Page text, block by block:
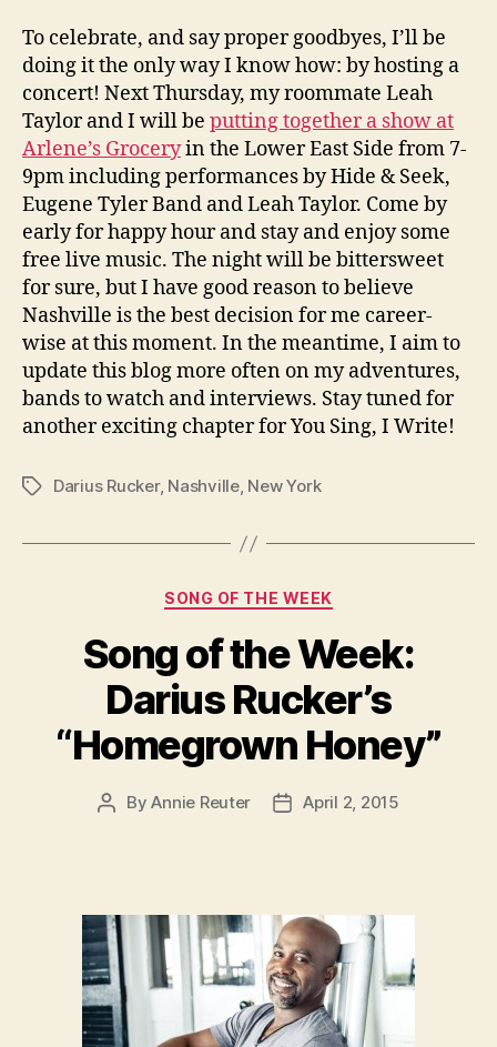
To celebrate, and say proper goodbyes, I’ll be
doing it the only way I know how: by hosting a
concert! Next Thursday, my roommate Leah
Taylor and I will be putting together a show at
Arlene’s Groceryin the Lower East Side from 7-
9pm including performances by Hide & Seek,
Eugene Tyler Band and Leah Taylor. Come by
early for happy hour and stay and enjoy some
free live music. The night will be bittersweet
for sure, but I have good reason to believe
Nashville is the best decision for me career-
wise at this moment. In the meantime, I aim to
update this blog more often on my adventures,
bands to watch and interviews. Stay tuned for
another exciting chapter for You Sing, I Write!
TagsDarius Rucker, Nashville, New York
Categories
SONG OF THE WEEK
Song of the Week:
Darius Rucker’s
“Homegrown Honey”
PostByAnnie Reuter
PostApril 2, 2015